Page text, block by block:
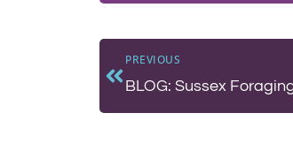
PREVIOUS